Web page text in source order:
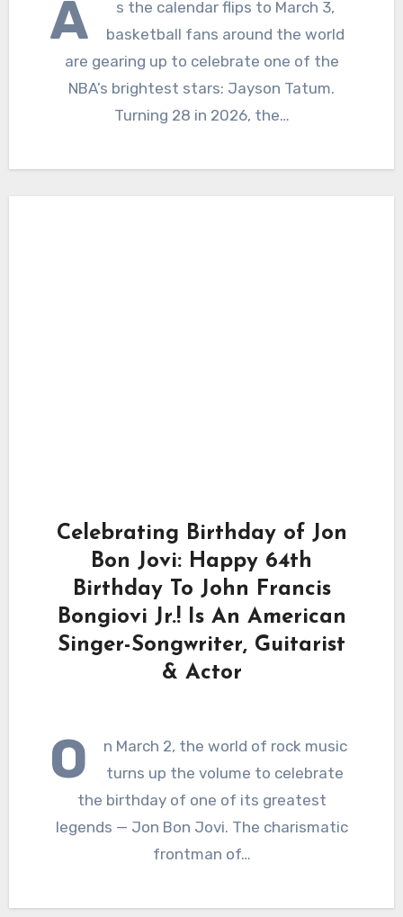
A
s the calendar flips to March 3,
basketball fans around the world
are gearing up to celebrate one of the
NBA’s brightest stars: Jayson Tatum.
Turning 28 in 2026, the…
Celebrating Birthday of Jon
Bon Jovi: Happy 64th
Birthday To John Francis
Bongiovi Jr.! Is An American
Singer-Songwriter, Guitarist
& Actor
O
n March 2, the world of rock music
turns up the volume to celebrate
the birthday of one of its greatest
legends — Jon Bon Jovi. The charismatic
frontman of…